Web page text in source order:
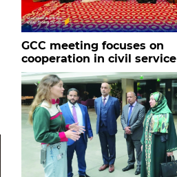
GCC meeting focuses on
cooperation in civil service